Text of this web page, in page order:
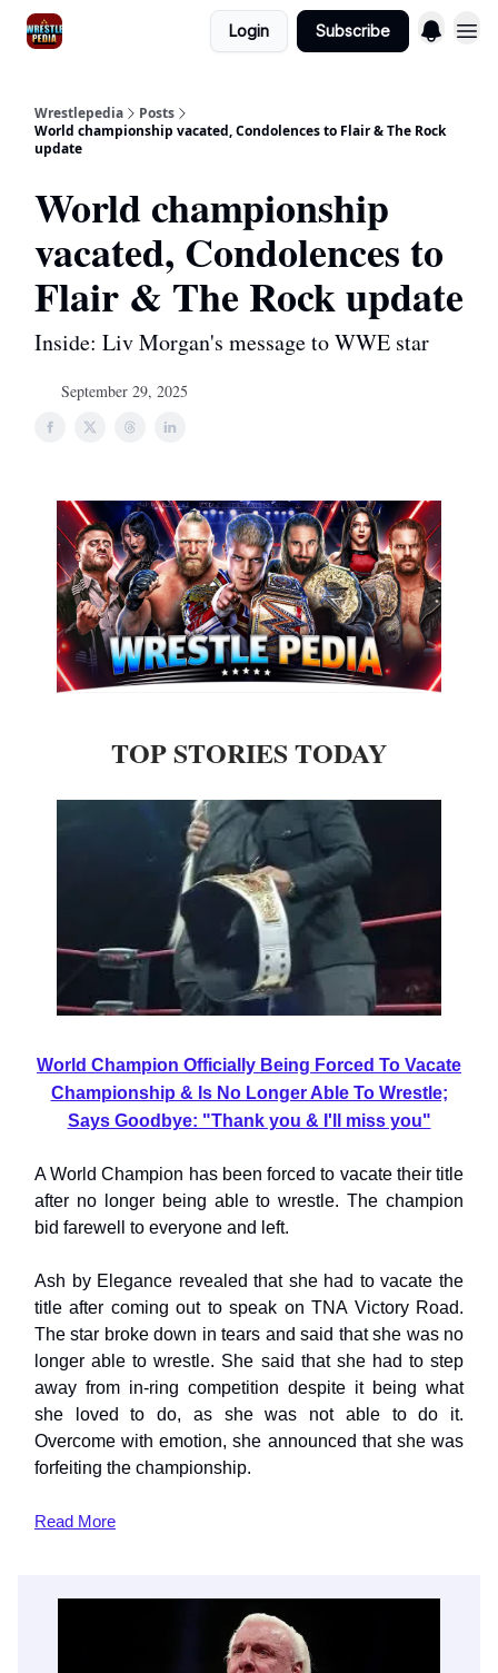
Login Subscribe
Wrestlepedia
Posts
World championship vacated, Condolences to Flair & The Rock
update
World championship
vacated, Condolences to
Flair & The Rock update
Inside: Liv Morgan's message to WWE star
September 29, 2025
TOP STORIES TODAY
World Champion Officially Being Forced To Vacate
Championship & Is No Longer Able To Wrestle;
Says Goodbye: "Thank you & I'll miss you"
A World Champion has been forced to vacate their title
after no longer being able to wrestle. The champion
bid farewell to everyone and left.
Ash by Elegance revealed that she had to vacate the
title after coming out to speak on TNA Victory Road.
The star broke down in tears and said that she was no
longer able to wrestle. She said that she had to step
away from in-ring competition despite it being what
she loved to do, as she was not able to do it.
Overcome with emotion, she announced that she was
forfeiting the championship.
Read More